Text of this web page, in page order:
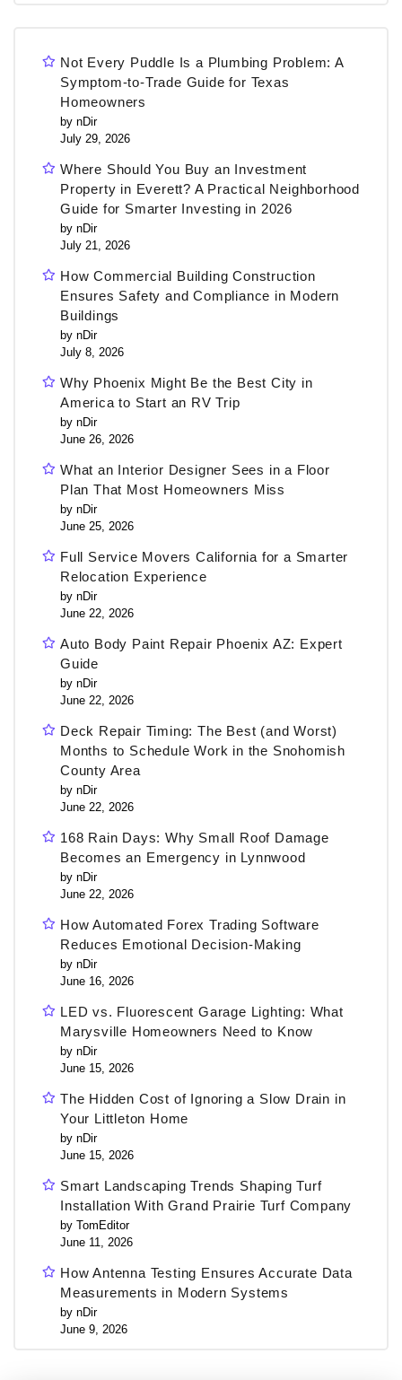
Not Every Puddle Is a Plumbing Problem: A
Symptom-to-Trade Guide for Texas
Homeowners
by nDir
July 29, 2026
Where Should You Buy an Investment
Property in Everett? A Practical Neighborhood
Guide for Smarter Investing in 2026
by nDir
July 21, 2026
How Commercial Building Construction
Ensures Safety and Compliance in Modern
Buildings
by nDir
July 8, 2026
Why Phoenix Might Be the Best City in
America to Start an RV Trip
by nDir
June 26, 2026
What an Interior Designer Sees in a Floor
Plan That Most Homeowners Miss
by nDir
June 25, 2026
Full Service Movers California for a Smarter
Relocation Experience
by nDir
June 22, 2026
Auto Body Paint Repair Phoenix AZ: Expert
Guide
by nDir
June 22, 2026
Deck Repair Timing: The Best (and Worst)
Months to Schedule Work in the Snohomish
County Area
by nDir
June 22, 2026
168 Rain Days: Why Small Roof Damage
Becomes an Emergency in Lynnwood
by nDir
June 22, 2026
How Automated Forex Trading Software
Reduces Emotional Decision-Making
by nDir
June 16, 2026
LED vs. Fluorescent Garage Lighting: What
Marysville Homeowners Need to Know
by nDir
June 15, 2026
The Hidden Cost of Ignoring a Slow Drain in
Your Littleton Home
by nDir
June 15, 2026
Smart Landscaping Trends Shaping Turf
Installation With Grand Prairie Turf Company
by TomEditor
June 11, 2026
How Antenna Testing Ensures Accurate Data
Measurements in Modern Systems
by nDir
June 9, 2026